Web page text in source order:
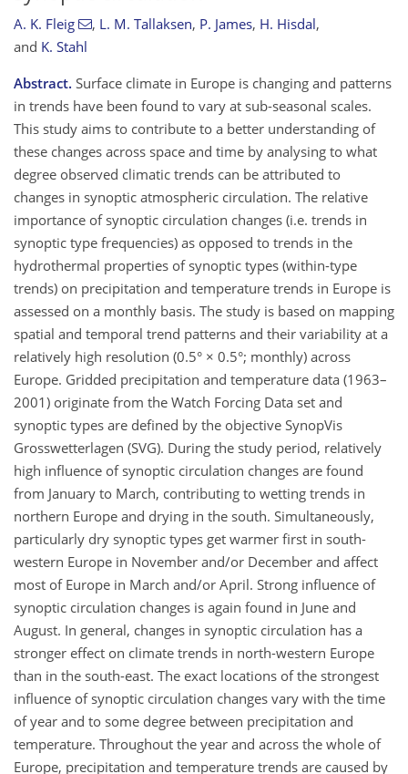
A. K. Fleig , L. M. Tallaksen, P. James, H. Hisdal,
and K. Stahl
Abstract. Surface climate in Europe is changing and patterns
in trends have been found to vary at sub-seasonal scales.
This study aims to contribute to a better understanding of
these changes across space and time by analysing to what
degree observed climatic trends can be attributed to
changes in synoptic atmospheric circulation. The relative
importance of synoptic circulation changes (i.e. trends in
synoptic type frequencies) as opposed to trends in the
hydrothermal properties of synoptic types (within-type
trends) on precipitation and temperature trends in Europe is
assessed on a monthly basis. The study is based on mapping
spatial and temporal trend patterns and their variability at a
relatively high resolution (0.5° × 0.5°; monthly) across
Europe. Gridded precipitation and temperature data (1963–
2001) originate from the Watch Forcing Data set and
synoptic types are defined by the objective SynopVis
Grosswetterlagen (SVG). During the study period, relatively
high influence of synoptic circulation changes are found
from January to March, contributing to wetting trends in
northern Europe and drying in the south. Simultaneously,
particularly dry synoptic types get warmer first in south-
western Europe in November and/or December and affect
most of Europe in March and/or April. Strong influence of
synoptic circulation changes is again found in June and
August. In general, changes in synoptic circulation has a
stronger effect on climate trends in north-western Europe
than in the south-east. The exact locations of the strongest
influence of synoptic circulation changes vary with the time
of year and to some degree between precipitation and
temperature. Throughout the year and across the whole of
Europe, precipitation and temperature trends are caused by